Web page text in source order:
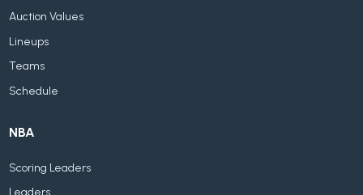
Auction Values
Lineups
Teams
Schedule
NBA
Scoring Leaders